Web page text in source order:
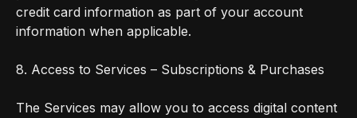
credit card information as part of your account
information when applicable.
8. Access to Services – Subscriptions & Purchases
The Services may allow you to access digital content